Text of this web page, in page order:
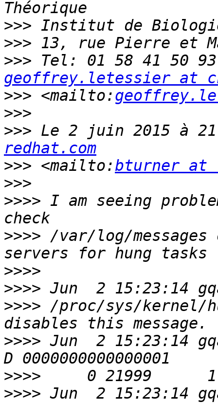
>>>
>>>
>>>
geoffrey.letessier at
>>> <mailto:
>>>
>>> Le 2 juin 2015 à
redhat.com
>>> <mailto:bturner at
>>>
>>>> I am seeing
>>>> /var/log/
>>>>
>>>>
>>>> /proc/sys/kernel/
>>>> Jun  2 15:23:14
>>>>
>>>> Jun  2 15:23:14